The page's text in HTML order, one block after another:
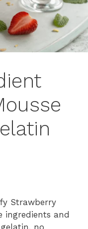
Strawberry
ingredients and